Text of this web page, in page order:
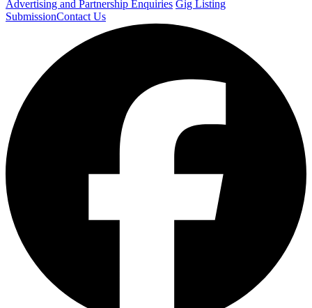
Advertising and Partnership Enquiries Gig Listing
SubmissionContact Us